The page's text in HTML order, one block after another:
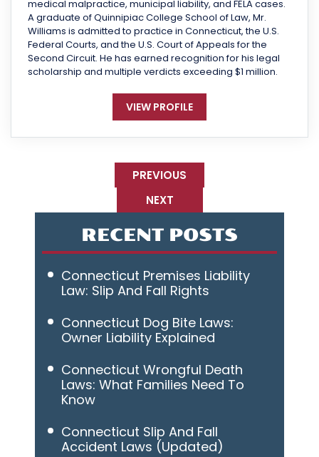
medical malpractice, municipal liability, and FELA cases.
A graduate of Quinnipiac College School of Law, Mr.
Williams is admitted to practice in Connecticut, the U.S.
Federal Courts, and the U.S. Court of Appeals for the
Second Circuit. He has earned recognition for his legal
scholarship and multiple verdicts exceeding $1 million.
VIEW PROFILE
PREVIOUS
NEXT
RECENT POSTS
Connecticut Premises Liability
Law: Slip And Fall Rights
Connecticut Dog Bite Laws:
Owner Liability Explained
Connecticut Wrongful Death
Laws: What Families Need To
Know
Connecticut Slip And Fall
Accident Laws (Updated)